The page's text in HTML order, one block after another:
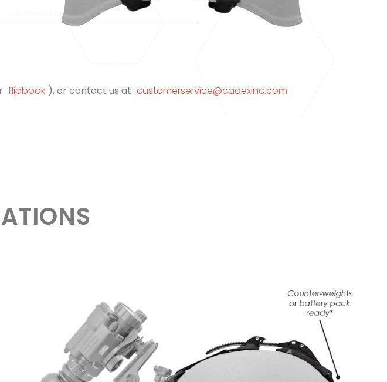
flipbook ), or contact us at customerservice@cadexinc.com